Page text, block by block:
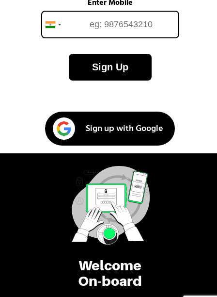
Welcome
On-board
Enter Mobile
Sign Up
Sign up with Google